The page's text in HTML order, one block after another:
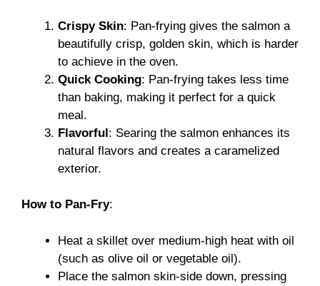
Crispy Skin: Pan-frying gives the salmon a
beautifully crisp, golden skin, which is harder
to achieve in the oven.
Quick Cooking: Pan-frying takes less time
than baking, making it perfect for a quick
meal.
Flavorful: Searing the salmon enhances its
natural flavors and creates a caramelized
exterior.
How to Pan-Fry:
Heat a skillet over medium-high heat with oil
(such as olive oil or vegetable oil).
Place the salmon skin-side down, pressing